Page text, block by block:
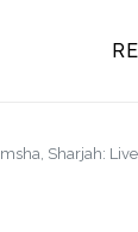
Sharjah: